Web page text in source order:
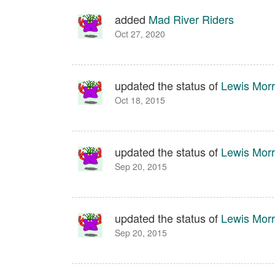
added Mad River Riders
Oct 27, 2020
updated the status of Lewis
Oct 18, 2015
updated the status of Lewis
Sep 20, 2015
updated the status of Lewis
Sep 20, 2015